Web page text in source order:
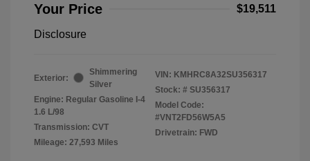
Your Price $19,511
Disclosure
Exterior:
Shimmering
Silver
Engine: Regular Gasoline I-4
1.6 L/98
Transmission: CVT
Mileage: 27,593 Miles
VIN: KMHRC8A32SU356317
Stock: # SU356317
Model Code:
#VNT2FD56W5A5
Drivetrain: FWD